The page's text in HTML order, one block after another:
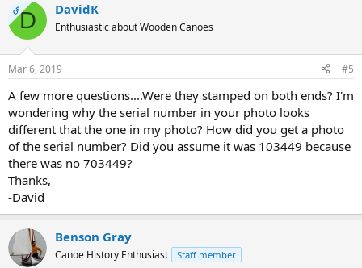
OPD DavidK
Enthusiastic about Wooden Canoes
Mar 6, 2019 #5
A few more questions....Were they stamped on both ends? I'm
wondering why the serial number in your photo looks
different that the one in my photo? How did you get a photo
of the serial number? Did you assume it was 103449 because
there was no 703449?
Thanks,
-David
Benson Gray
Canoe History Enthusiast Staff member